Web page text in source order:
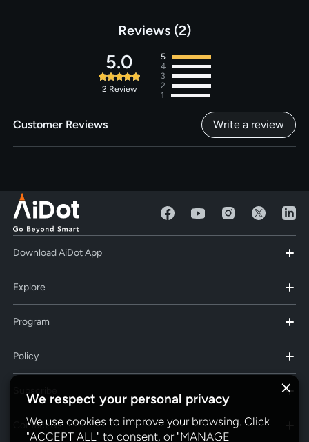
We respect your personal privacy
We use cookies to improve your browsing. Click
"ACCEPT ALL" to consent, or "MANAGE
Reviews 2
5.0
2 Review
5
4
3
2
1
Customer Reviews Write a review
Download AiDot App
Explore
Program
Policy
Contact Us